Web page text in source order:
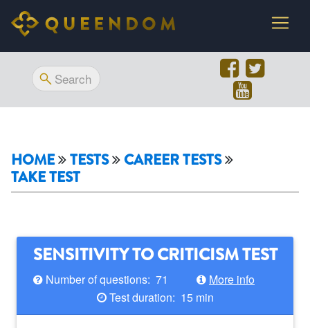
HOME TESTS
CAREER TESTS
TAKE TEST
SENSITIVITY TO CRITICISM TEST
Number of questions: 71
More info
Test duration: 15 min